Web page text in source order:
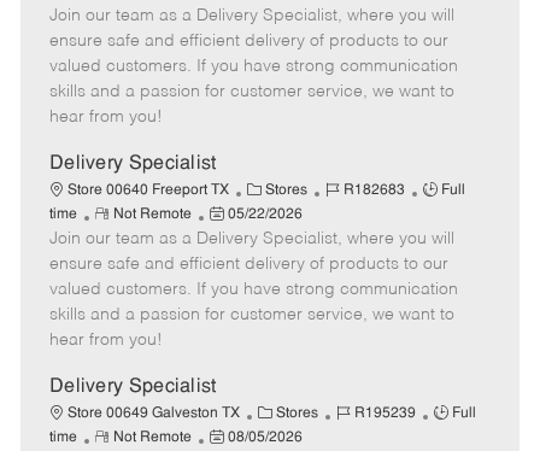
t
e
g
o
b
I
d
b
T
y
p
e
m
o
t
e
o
s
t
e
a
t
e
Join our team as a Delivery Specialist, where you will
ensure safe and efficient delivery of products to our
valued customers. If you have strong communication
skills and a passion for customer service, we want to
hear from you!
Delivery Specialist
Store 00640 Freeport TX
C
a
t
e
g
o
Stores
J
b
I
d
R182683
J
b
T
y
p
Full
time
R
e
m
o
t
e
Not Remote
P
o
s
t
e
a
t
e
05/22/2026
Join our team as a Delivery Specialist, where you will
ensure safe and efficient delivery of products to our
valued customers. If you have strong communication
skills and a passion for customer service, we want to
hear from you!
Delivery Specialist
Store 00649 Galveston TX
C
a
Stores
J
R195239
J
Full
time
R
Not Remote
P
08/05/2026